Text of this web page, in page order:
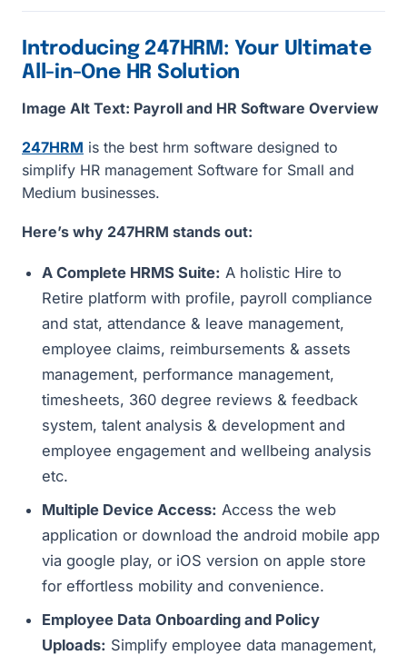
Introducing 247HRM: Your Ultimate
All-in-One HR Solution
Image Alt Text: Payroll and HR Software Overview
247HRM is the best hrm software designed to
simplify HR management Software for Small and
Medium businesses.
Here’s why 247HRM stands out:
A Complete HRMS Suite: A holistic Hire to
Retire platform with profile, payroll compliance
and stat, attendance & leave management,
employee claims, reimbursements & assets
management, performance management,
timesheets, 360 degree reviews & feedback
system, talent analysis & development and
employee engagement and wellbeing analysis
etc.
Multiple Device Access: Access the web
application or download the android mobile app
via google play, or iOS version on apple store
for effortless mobility and convenience.
Employee Data Onboarding and Policy
Uploads: Simplify employee data management,